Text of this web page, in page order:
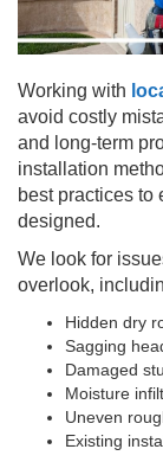
Working with
avoid costly
and long-term
installation
best practices to
designed.
We look for
overlook,
Hidden dry
Sagging
Damaged
Moisture
Uneven
Existing